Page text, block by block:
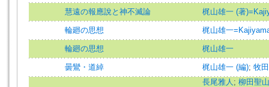
慧遠の報應說と神不滅論 梶山雄一 (著
輪廻の思想 梶山雄一
輪廻の思想 梶山雄一
曇鸞・道綽 梶山雄一 (編); 牧
長尾雅人 ; 柳田聖